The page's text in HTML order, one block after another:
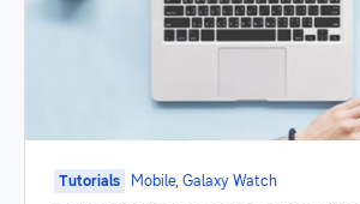
Tutorials Mobile, Galaxy Watch